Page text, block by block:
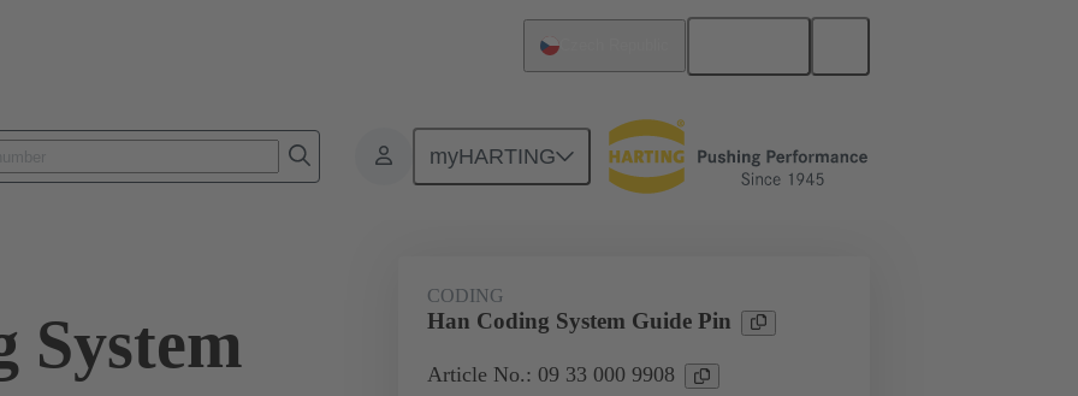
myHARTING
Series Han-Snap® Accessories 09 33 000 9908
System
CODING
Han Coding System Guide Pin
Article No.: 09 33 000 9908